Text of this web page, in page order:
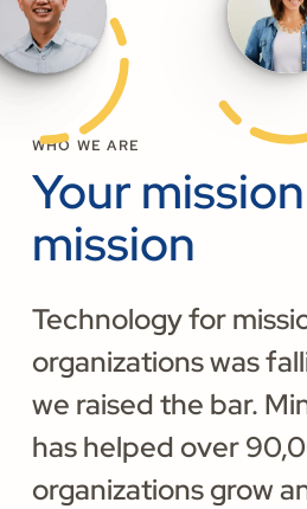
WHO WE ARE
Your
mission
Technology for
organizations was
we raised the bar.
has helped over
organizations grow